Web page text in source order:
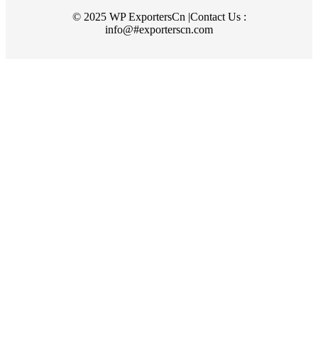
© 2025 WP ExportersCn |Contact Us :
info@#exporterscn.com